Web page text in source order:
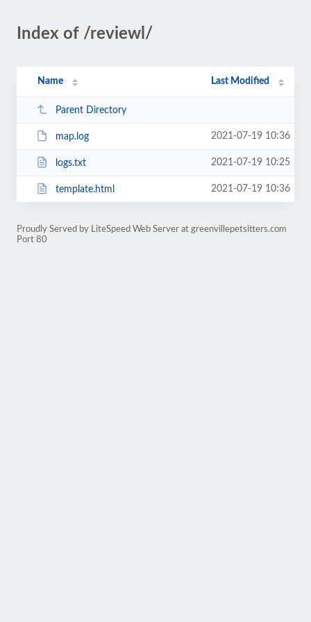
Index of /reviewl/
Name Last Modified
Parent Directory
map.log 2021-07-19 10:36
logs.txt 2021-07-19 10:25
template.html 2021-07-19 10:36
Proudly Served by LiteSpeed Web Server at greenvillepetsitters.com
Port 80